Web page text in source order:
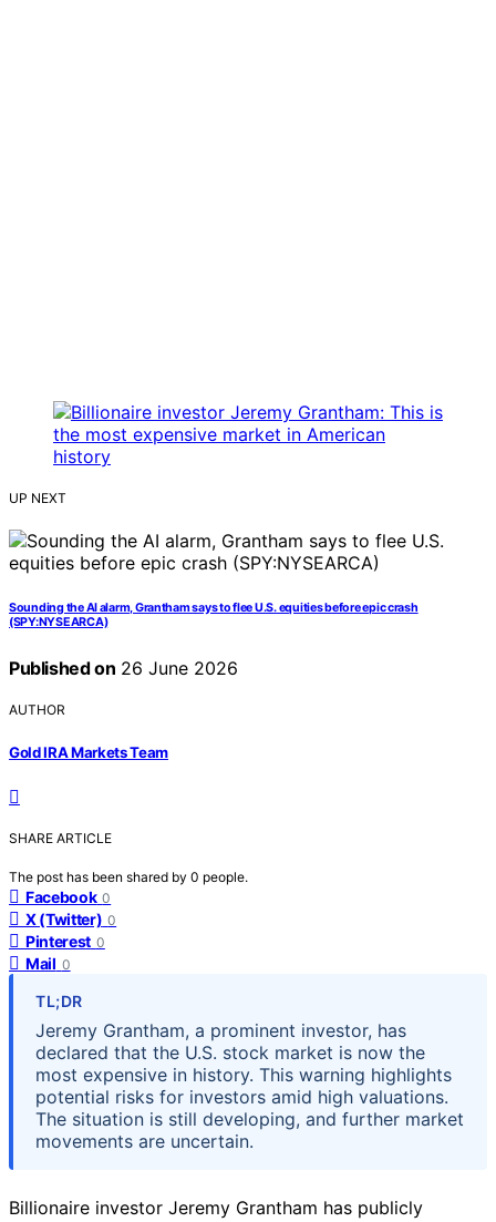
UP NEXT
Sounding the AI alarm, Grantham says to flee U.S. equities before epic crash
(SPY:NYSEARCA)
Published on 26 June 2026
AUTHOR
Gold IRA Markets Team
SHARE ARTICLE
The post has been shared by 0 people.
Facebook 0
X (Twitter) 0
Pinterest 0
Mail 0
TL;DR
Jeremy Grantham, a prominent investor, has
declared that the U.S. stock market is now the
most expensive in history. This warning highlights
potential risks for investors amid high valuations.
The situation is still developing, and further market
movements are uncertain.
Billionaire investor Jeremy Grantham has publicly